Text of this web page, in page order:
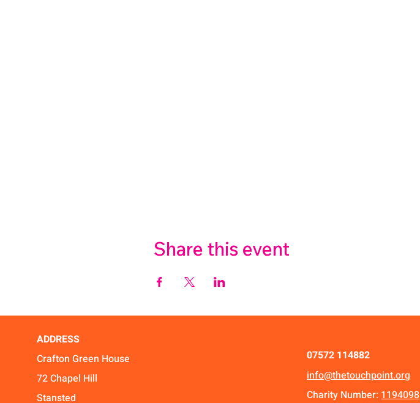
Share this event
ADDRESS
Crafton Green House
72 Chapel Hill
Stansted
07572 114882
info@thetouchpoint.org
Charity Number: 1194098